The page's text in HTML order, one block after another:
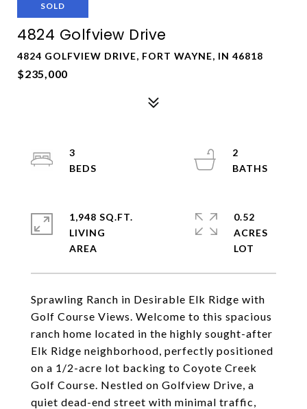
SOLD
4824 Golfview Drive
4824 GOLFVIEW DRIVE, FORT WAYNE, IN 46818
$235,000
Sprawling Ranch in Desirable Elk Ridge with
Golf Course Views. Welcome to this spacious
ranch home located in the highly sought-after
Elk Ridge neighborhood, perfectly positioned
on a 1/2-acre lot backing to Coyote Creek
Golf Course. Nestled on Golfview Drive, a
quiet dead-end street with minimal traffic,
3
2
1,948 SQ.FT.
LIVING
0.52
ACRES